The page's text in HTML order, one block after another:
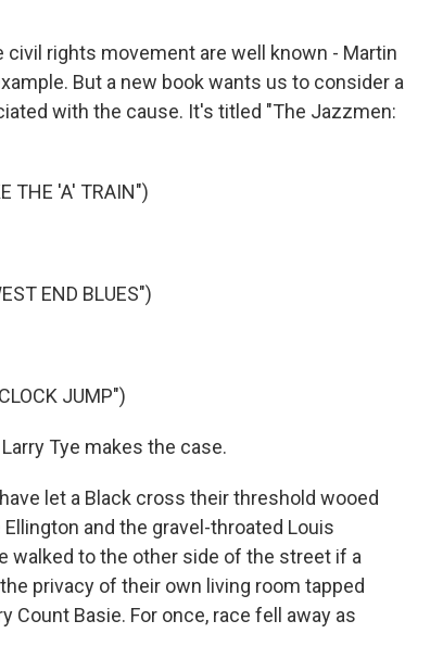
r
civil rights movement are well known - Martin
But a new book wants us to consider a
with the cause. It's titled "The Jazzmen:
THE 'A' TRAIN")
END BLUES")
JUMP")
Tye makes the case.
let a Black cross their threshold wooed
and the gravel-throated Louis
walked to the other side of the street if a
privacy of their own living room tapped
Basie. For once, race fell away as